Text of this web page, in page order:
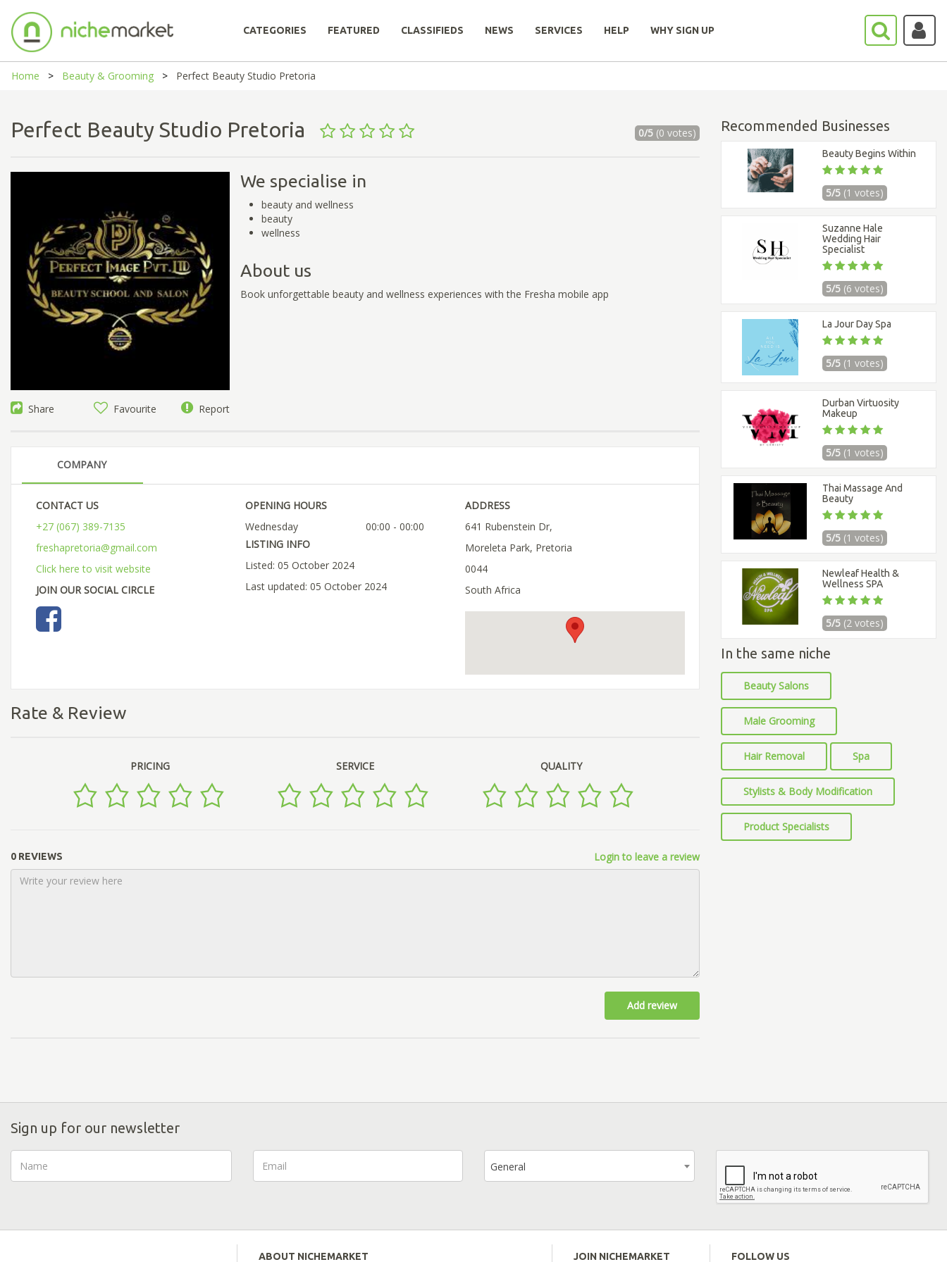
CATEGORIES FEATURED CLASSIFIEDS NEWS SERVICES HELP WHY SIGN UP
Home Beauty & Grooming Perfect Beauty Studio Pretoria
Perfect Beauty Studio Pretoria 0/5(0 votes)
Share Favourite Report
We specialise in
beauty and wellness
beauty
wellness
About us
Book unforgettable beauty and wellness experiences with the Fresha mobile app
COMPANY
CONTACT US
+27 (067) 389-7135
freshapretoria@gmail.com
Click here to visit website
JOIN OUR SOCIAL CIRCLE
OPENING HOURS
Wednesday
00:00 - 00:00
LISTING INFO
Listed: 05 October 2024
Last updated: 05 October 2024
ADDRESS
641 Rubenstein Dr,
Moreleta Park, Pretoria
0044
South Africa
Rate & Review
PRICING SERVICE QUALITY
0 REVIEWS Login to leave a review
Add review
Recommended Businesses
Beauty Begins Within
5/5 (1 votes)
Suzanne Hale
Wedding Hair
Specialist
5/5 (6 votes)
La Jour Day Spa
5/5 (1 votes)
Durban Virtuosity
Makeup
5/5 (1 votes)
Thai Massage And
Beauty
5/5 (1 votes)
Newleaf Health &
Wellness SPA
5/5 (2 votes)
In the same niche
Beauty Salons
Male Grooming
Hair Removal Spa
Stylists & Body Modification
Product Specialists
Sign up for our newsletter
General
ABOUT NICHEMARKET JOIN NICHEMARKET FOLLOW US